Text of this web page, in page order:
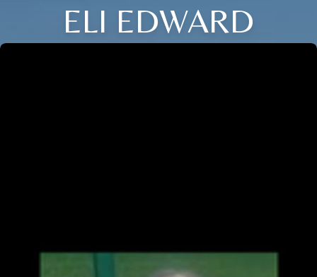
ELI EDWARD